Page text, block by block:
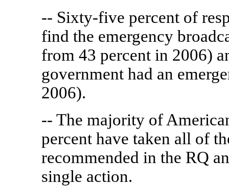
-- Sixty-five percent of
find the emergency
from 43 percent in 2006)
government had an
2006).
-- The majority of
percent have taken all of
recommended in the RQ
single action.